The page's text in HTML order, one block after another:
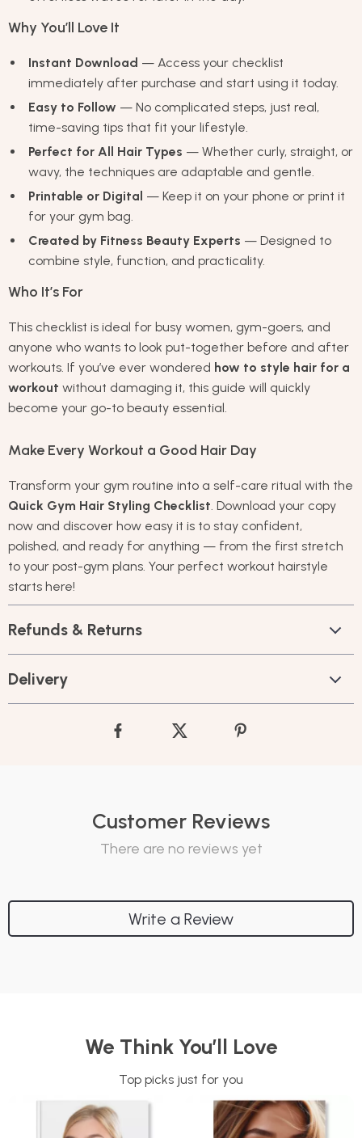
Why You’ll Love It
Instant Download — Access your checklist
immediately after purchase and start using it today.
Easy to Follow — No complicated steps, just real,
time-saving tips that fit your lifestyle.
Perfect for All Hair Types — Whether curly, straight, or
wavy, the techniques are adaptable and gentle.
Printable or Digital — Keep it on your phone or print it
for your gym bag.
Created by Fitness Beauty Experts — Designed to
combine style, function, and practicality.
Who It’s For
This checklist is ideal for busy women, gym-goers, and
anyone who wants to look put-together before and after
workouts. If you’ve ever wondered how to style hair for a
workout without damaging it, this guide will quickly
become your go-to beauty essential.
Make Every Workout a Good Hair Day
Transform your gym routine into a self-care ritual with the
Quick Gym Hair Styling Checklist. Download your copy
now and discover how easy it is to stay confident,
polished, and ready for anything — from the first stretch
to your post-gym plans. Your perfect workout hairstyle
starts here!
Refunds & Returns
Delivery
Customer Reviews
There are no reviews yet
Write a Review
We Think You’ll Love
Top picks just for you